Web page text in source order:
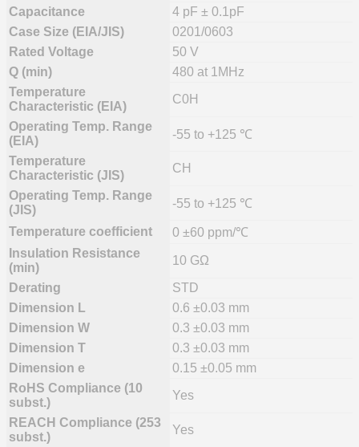
Capacitance
4 pF ± 0.1pF
Case Size (EIA/JIS)
0201/0603
Rated Voltage
50 V
Q (min)
480 at 1MHz
Temperature
Characteristic (EIA)
C0H
Operating Temp. Range
(EIA)
-55 to +125 ℃
Temperature
Characteristic (JIS)
CH
Operating Temp. Range
(JIS)
-55 to +125 ℃
Temperature coefficient
0 ±60 ppm/℃
Insulation Resistance
(min)
10 GΩ
Derating
STD
Dimension L
0.6 ±0.03 mm
Dimension W
0.3 ±0.03 mm
Dimension T
0.3 ±0.03 mm
Dimension e
0.15 ±0.05 mm
RoHS Compliance (10
subst.)
Yes
REACH Compliance (253
subst.)
Yes